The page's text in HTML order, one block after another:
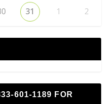
31 1 2
601-1189 FOR